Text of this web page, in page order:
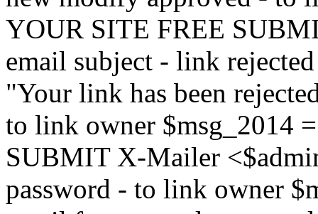
YOUR SITE FREE
email subject - link
"Your link has been
to link owner $msg_2014
SUBMIT X-Mailer
password - to link owner